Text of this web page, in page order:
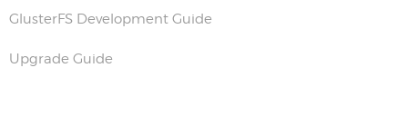
GlusterFS Development Guide
Upgrade Guide